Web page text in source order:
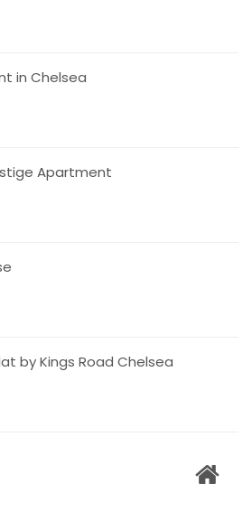
in Chelsea
Apartment
by Kings Road Chelsea